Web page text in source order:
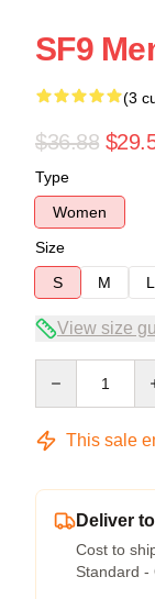
SF9
(3
$36.88
Type
Women
Size
S
M L
View size
This sale
Deliver
Cost to
Standard -